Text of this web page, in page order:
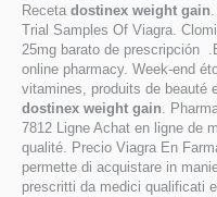
Receta dostinex weight gain
Trial Samples Of Viagra.
25mg barato de prescripción
online pharmacy. Week-end
vitamines, produits de beauté
dostinex weight gain.
7812 Ligne Achat en ligne de
qualité. Precio Viagra En
permette di acquistare in
prescritti da medici qualificati